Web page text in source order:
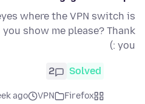
where the VPN switch is
show me please? Thank
you :)
Solved
2
Firefox
VPN
ago